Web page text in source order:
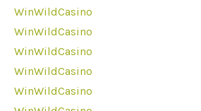
WinWildCasino
WinWildCasino
WinWildCasino
WinWildCasino
WinWildCasino